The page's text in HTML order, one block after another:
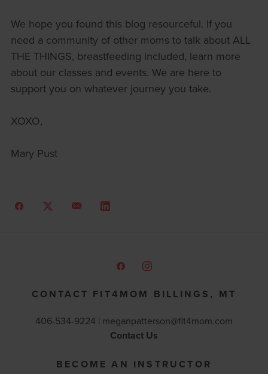
We hope you found this blog resourceful. If you
need a community of other moms to talk about ALL
THE THINGS, breastfeeding included, learn more
about our classes and events. We are here to
support you on whatever journey you take.
XOXO,
Mary Pust
CONTACT FIT4MOM BILLINGS, MT
406-534-9224 | meganpatterson@fit4mom.com
Contact Us
BECOME AN INSTRUCTOR